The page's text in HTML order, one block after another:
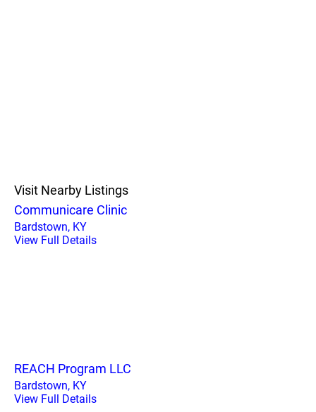
Visit Nearby Listings
Communicare Clinic
Bardstown, KY
View Full Details
REACH Program LLC
Bardstown, KY
View Full Details